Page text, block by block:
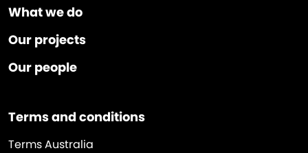
What we do
Our projects
Our people
Terms and conditions
Terms Australia